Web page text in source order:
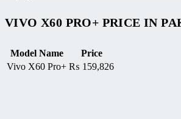
VIVO X60 PRO+ PRICE IN
Model Name
Price
Vivo X60 Pro+ ₨ 159,826